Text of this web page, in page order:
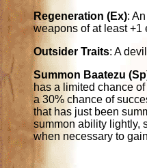
Regeneration (Ex):
weapons of at least +1
Outsider Traits: A
Summon Baatezu
has a limited chance
a 30% chance of
that has just been
summon ability lightly,
when necessary to